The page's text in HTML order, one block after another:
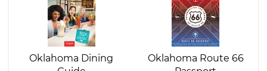
Oklahoma Dining
Oklahoma Route 66